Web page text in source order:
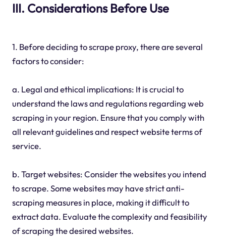
III. Considerations Before Use
1. Before deciding to scrape proxy, there are several
factors to consider:
a. Legal and ethical implications: It is crucial to
understand the laws and regulations regarding web
scraping in your region. Ensure that you comply with
all relevant guidelines and respect website terms of
service.
b. Target websites: Consider the websites you intend
to scrape. Some websites may have strict anti-
scraping measures in place, making it difficult to
extract data. Evaluate the complexity and feasibility
of scraping the desired websites.